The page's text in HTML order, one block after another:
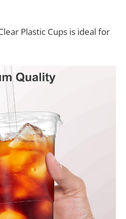
Plastic Cups is ideal for